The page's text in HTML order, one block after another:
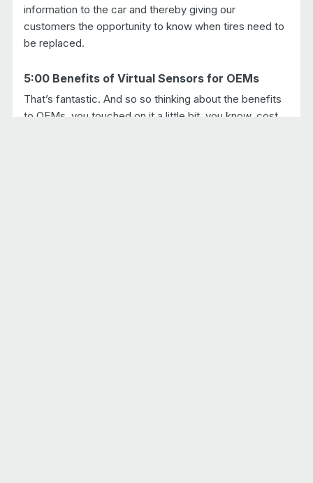
information to the car and thereby giving our
customers the opportunity to know when tires need to
be replaced.
5:00 Benefits of Virtual Sensors for OEMs
That’s fantastic. And so so thinking about the benefits
to OEMs, you touched on it a little bit, you know, cost